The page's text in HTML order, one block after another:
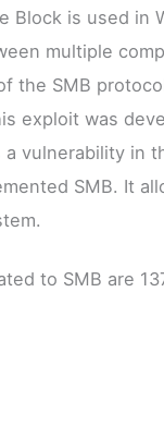
Block is used in
multiple
the SMB
exploit was
a vulnerability in
SMB. It
to SMB are